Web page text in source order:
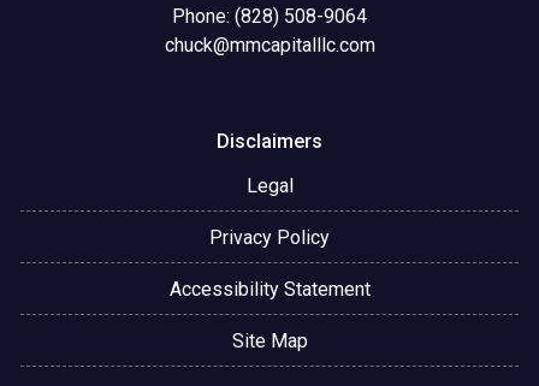
Phone: (828) 508-9064
chuck@mmcapitalllc.com
Disclaimers
Legal
Privacy Policy
Accessibility Statement
Site Map